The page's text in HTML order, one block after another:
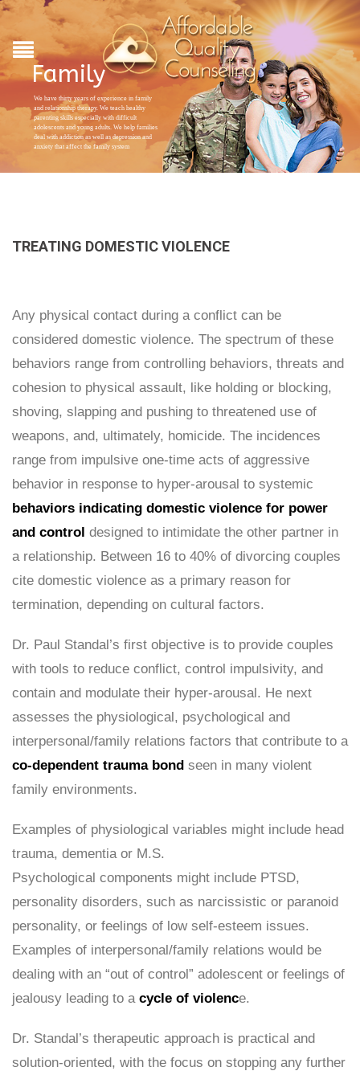
Family
We have thirty years of experience in family
and relationship therapy. We teach healthy
parenting skills especially with difficult
adolescents and young adults. We help families
deal with addiction as well as depression and
anxiety that affect the family system
TREATING DOMESTIC VIOLENCE
Any physical contact during a conflict can be
considered domestic violence. The spectrum of these
behaviors range from controlling behaviors, threats and
cohesion to physical assault, like holding or blocking,
shoving, slapping and pushing to threatened use of
weapons, and, ultimately, homicide. The incidences
range from impulsive one-time acts of aggressive
behavior in response to hyper-arousal to systemic
behaviors indicating domestic violence for power
and control designed to intimidate the other partner in
a relationship. Between 16 to 40% of divorcing couples
cite domestic violence as a primary reason for
termination, depending on cultural factors.
Dr. Paul Standal’s first objective is to provide couples
with tools to reduce conflict, control impulsivity, and
contain and modulate their hyper-arousal. He next
assesses the physiological, psychological and
interpersonal/family relations factors that contribute to a
co-dependent trauma bond seen in many violent
family environments.
Examples of physiological variables might include head
trauma, dementia or M.S.
Psychological components might include PTSD,
personality disorders, such as narcissistic or paranoid
personality, or feelings of low self-esteem issues.
Examples of interpersonal/family relations would be
dealing with an “out of control” adolescent or feelings of
jealousy leading to a cycle of violence.
Dr. Standal’s therapeutic approach is practical and
solution-oriented, with the focus on stopping any further